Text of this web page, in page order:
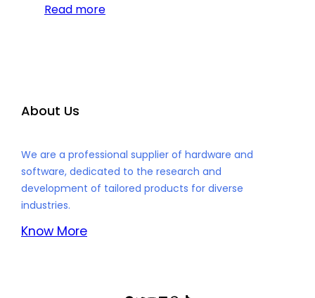
Read more
About Us
We are a professional supplier of hardware and
software, dedicated to the research and
development of tailored products for diverse
industries.
Know More